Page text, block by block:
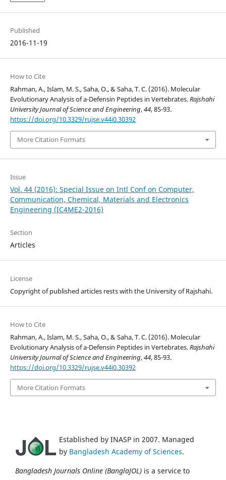
Published
2016-11-19
How to Cite
Rahman, A., Islam, M. S., Saha, O., & Saha, T. C. (2016). Molecular
Evolutionary Analysis of a-Defensin Peptides in Vertebrates.Rajshahi
University Journal of Science and Engineering,44, 85-93.
https://doi.org/10.3329/rujse.v44i0.30392
More Citation Formats
Issue
Vol. 44 (2016): Special Issue on Intl Conf on Computer,
Communication, Chemical, Materials and Electronics
Engineering (IC4ME2-2016)
Section
Articles
License
Copyright of published articles rests with the University of Rajshahi.
How to Cite
Rahman, A., Islam, M. S., Saha, O., & Saha, T. C. (2016). Molecular
Evolutionary Analysis of a-Defensin Peptides in Vertebrates.Rajshahi
University Journal of Science and Engineering,44, 85-93.
https://doi.org/10.3329/rujse.v44i0.30392
More Citation Formats
Established by INASP in 2007. Managed
by Bangladesh Academy of Sciences.
Bangladesh Journals Online (BanglaJOL) is a service to